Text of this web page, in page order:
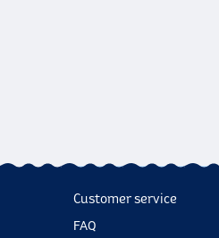
Customer service
FAQ